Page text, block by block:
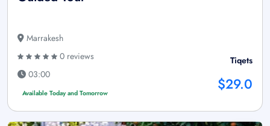
Marrakesh
0 reviews
03:00
Available Today and Tomorrow
Tiqets
$29.0